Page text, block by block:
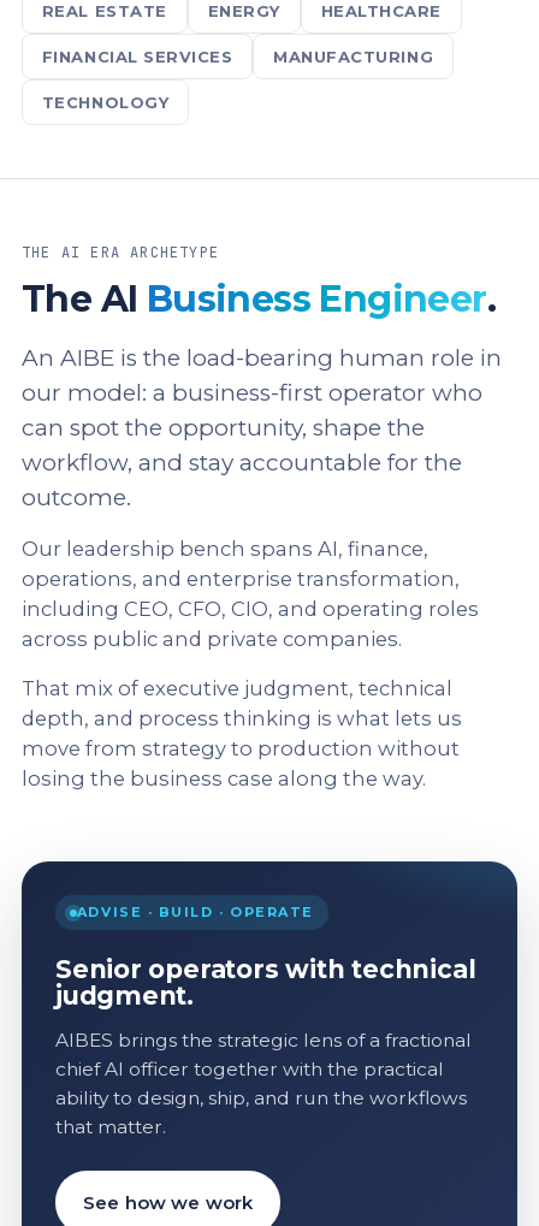
REAL ESTATE ENERGY HEALTHCARE
FINANCIAL SERVICES MANUFACTURING
TECHNOLOGY
THE AI ERA ARCHETYPE
The AI Business Engineer.
An AIBE is the load-bearing human role in
our model: a business-first operator who
can spot the opportunity, shape the
workflow, and stay accountable for the
outcome.
Our leadership bench spans AI, finance,
operations, and enterprise transformation,
including CEO, CFO, CIO, and operating roles
across public and private companies.
That mix of executive judgment, technical
depth, and process thinking is what lets us
move from strategy to production without
losing the business case along the way.
ADVISE · BUILD · OPERATE
Senior operators with technical
judgment.
AIBES brings the strategic lens of a fractional
chief AI officer together with the practical
ability to design, ship, and run the workflows
that matter.
See how we work